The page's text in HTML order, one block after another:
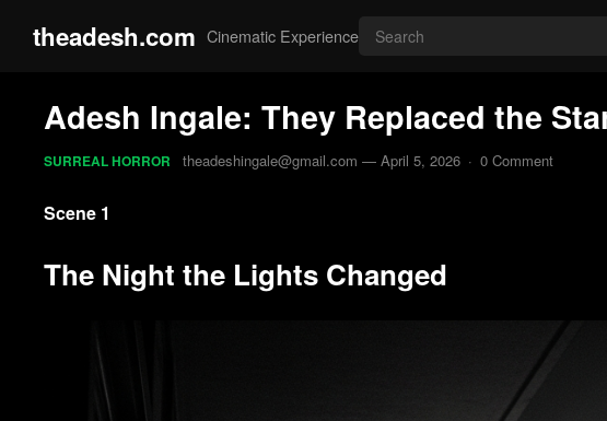
theadesh.com Cinematic Experience
Adesh Ingale: They Replaced the
SURREAL HORROR theadeshingale@gmail.com —April 5, 2026 · 0 Comment
Scene 1
The Night the Lights Changed